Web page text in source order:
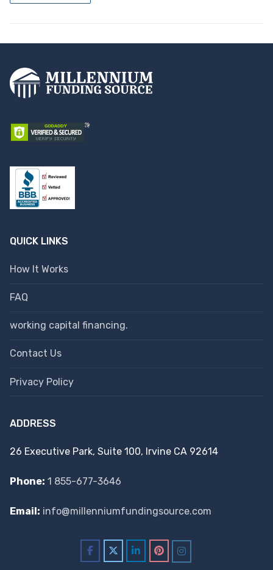
QUICK LINKS
How It Works
FAQ
working capital financing.
Contact Us
Privacy Policy
ADDRESS
26 Executive Park, Suite 100, Irvine CA 92614
Phone: 1 855-677-3646
Email: info@millenniumfundingsource.com